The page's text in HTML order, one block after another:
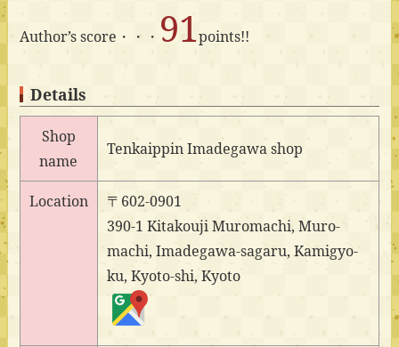
Author’s score・・・ 91points!!
Details
Shop
name
Tenkaippin Imadegawa shop
Location
〒602-0901
390-1 Kitakouji Muromachi, Muro-
machi, Imadegawa-sagaru, Kamigyo-
ku, Kyoto-shi, Kyoto